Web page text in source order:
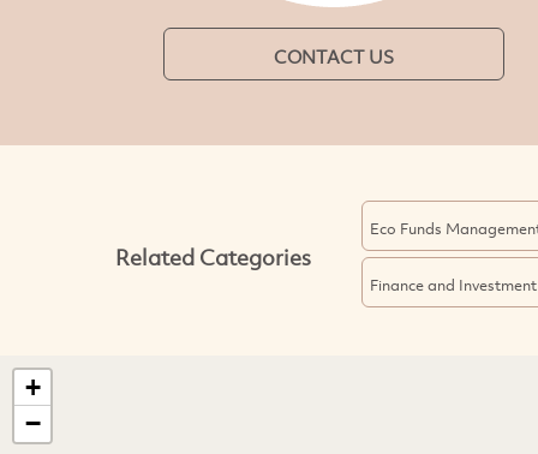
CONTACT US
Related Categories
Eco Funds
Finance and Investment
+
−